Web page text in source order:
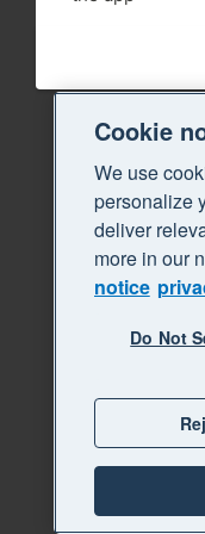
Cookie
We use
personalize
deliver
more in our
notice
Do Not